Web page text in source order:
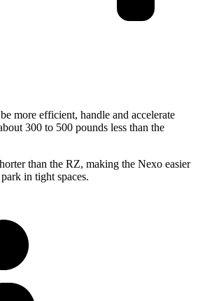
more efficient, handle and accelerate
300 to 500 pounds less than the
than the RZ, making the Nexo easier
in tight spaces.